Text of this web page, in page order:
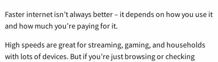
Faster internet isn’t always better – it depends on how you use it
and how much you’re paying for it.
High speeds are great for streaming, gaming, and households
with lots of devices. But if you’re just browsing or checking